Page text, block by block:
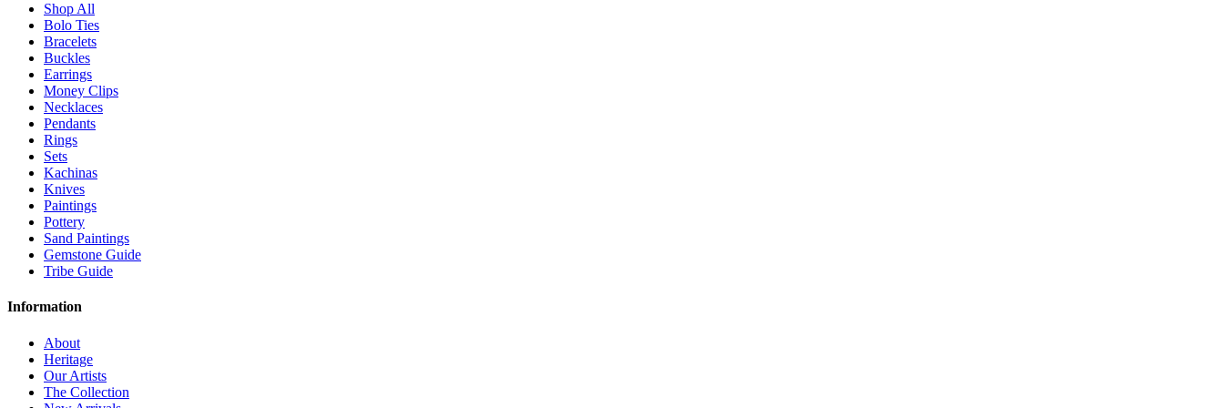
Shop All
Bolo Ties
Bracelets
Buckles
Earrings
Money Clips
Necklaces
Pendants
Rings
Sets
Kachinas
Knives
Paintings
Pottery
Sand Paintings
Gemstone Guide
Tribe Guide
Information
About
Heritage
Our Artists
The Collection